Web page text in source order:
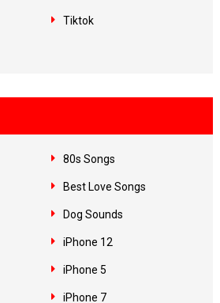
Tiktok
80s Songs
Best Love Songs
Dog Sounds
iPhone 12
iPhone 5
iPhone 7